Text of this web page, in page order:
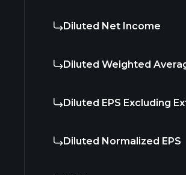
Diluted Net Income
Diluted Weighted
Diluted EPS Excluding
Diluted Normalized EPS